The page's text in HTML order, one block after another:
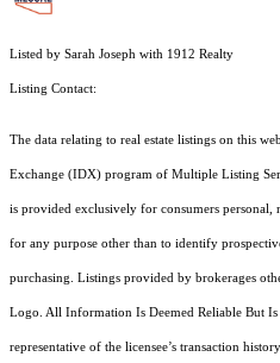
Listed by Sarah Joseph with 1912 Realty
Listing Contact:
The data relating to real estate listings on this
Exchange (IDX) program of Multiple Listing
is provided exclusively for consumers personal,
for any purpose other than to identify
purchasing. Listings provided by brokerages
Logo. All Information Is Deemed Reliable But Is
representative of the licensee’s transaction